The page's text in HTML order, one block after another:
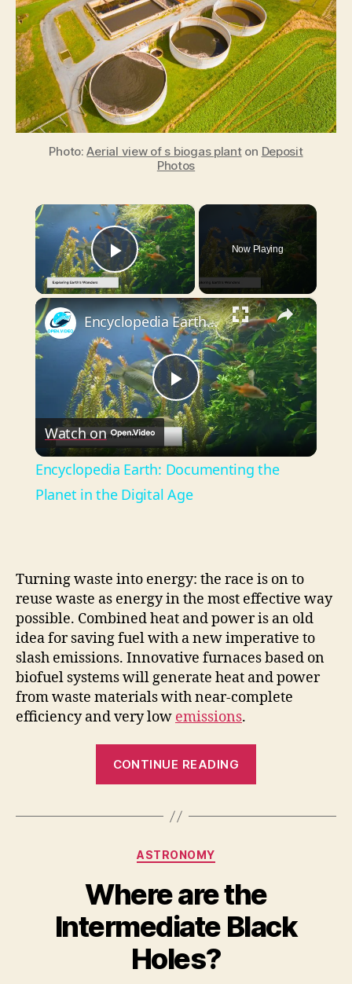
of
waste
entering
landfills
and
helps
to
combat
climate
Photo:Aerial view of s biogas planton Deposit
Photos
×
Play Video
Now Playing
×
P
l
a
V
i
d
e
o
Encyclopedia Earth: Documenting the Planet in the Digital Age
Watch on
Encyclopedia Earth: Documenting the
Planet in the Digital Age
Turning waste into energy: the race is on to
reuse waste as energy in the most effective way
possible. Combined heat and power is an old
idea for saving fuel with a new imperative to
slash emissions. Innovative furnaces based on
biofuel systems will generate heat and power
from waste materials with near-complete
efficiency and very low emissions.
CONTINUE READING
energy
of
waste
Categories
ASTRONOMY
Where are the
Intermediate Black
Holes?